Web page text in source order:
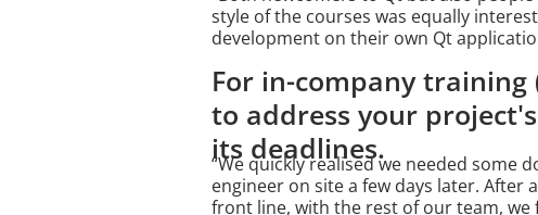
style of the courses was equally
development on their own Qt
For in-company
to address your
its deadlines.
“We quickly realised we needed some
engineer on site a few days later.
front line, with the rest of our team,